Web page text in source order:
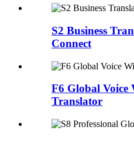
S2 Business
Connect
F6 Global Voice
Translator